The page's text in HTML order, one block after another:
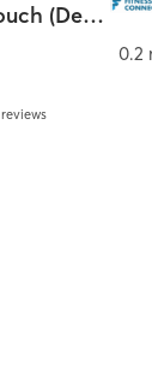
Cheshire's Couch (Demo)
reviews
0.2